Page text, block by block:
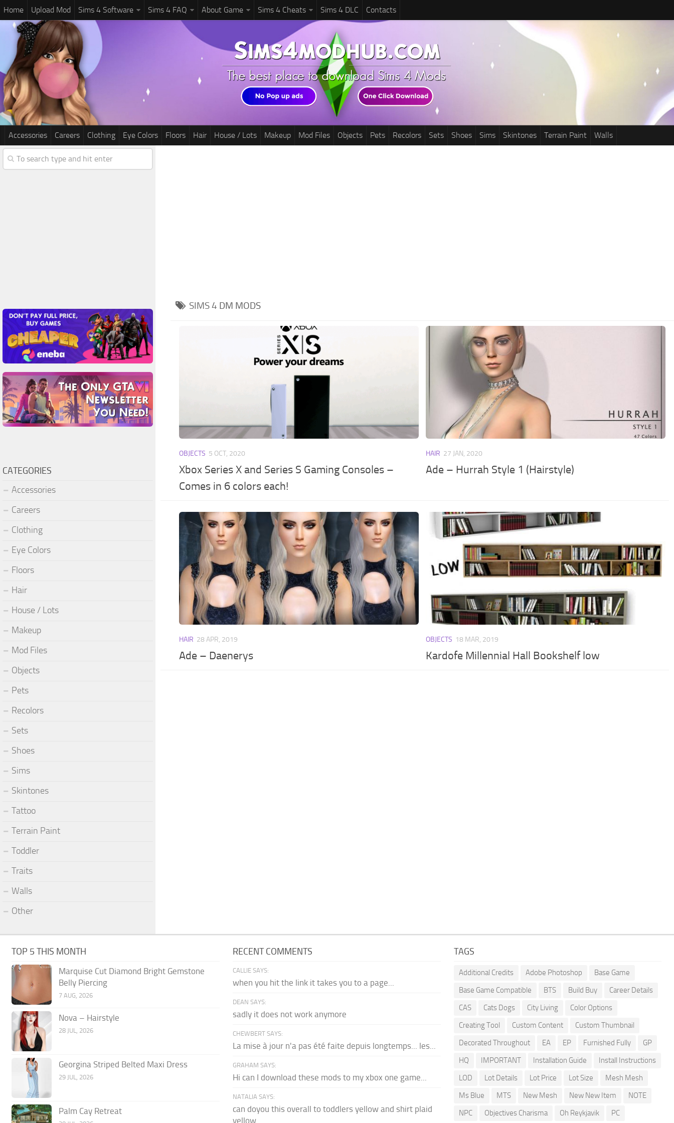
Home Upload Mod Sims 4 Software Sims 4 FAQ About Game Sims 4 Cheats Sims 4 DLC Contacts
Accessories Careers Clothing Eye Colors Floors Hair House / Lots Makeup Mod Files Objects Pets Recolors Sets Shoes Sims Skintones Terrain Paint Walls
SIMS 4 DM MODS
OBJECTS 5 OCT, 2020
Xbox Series X and Series S Gaming Consoles –
Comes in 6 colors each!
HAIR 27 JAN, 2020
Ade – Hurrah Style 1 (Hairstyle)
HAIR 28 APR, 2019
Ade – Daenerys
OBJECTS 18 MAR, 2019
Kardofe Millennial Hall Bookshelf low
CATEGORIES
Accessories
Careers
Clothing
Eye Colors
Floors
Hair
House / Lots
Makeup
Mod Files
Objects
Pets
Recolors
Sets
Shoes
Sims
Skintones
Tattoo
Terrain Paint
Toddler
Traits
Walls
Other
TOP 5 THIS MONTH
Marquise Cut Diamond Bright Gemstone
Belly Piercing
7 AUG, 2026
Nova – Hairstyle
28 JUL, 2026
Georgina Striped Belted Maxi Dress
29 JUL, 2026
Palm Cay Retreat
RECENT COMMENTS
CALLIE SAYS:
when you hit the link it takes you to a page...
DEAN SAYS:
sadly it does not work anymore
CHEWBERT SAYS:
La mise à jour n'a pas été faite depuis longtemps... les...
GRAHAM SAYS:
Hi can I download these mods to my xbox one game...
NATALIA SAYS:
can doyou this overall to toddlers yellow and shirt plaid
yellow...
TAGS
Additional Credits Adobe Photoshop
Base Game
Base Game Compatible
BTS Build Buy
Career Details
CAS
Cats Dogs City Living
Color Options
Creating Tool
Custom Content
Custom Thumbnail
Decorated Throughout
EA EP Furnished Fully
GP
HQ
IMPORTANT Installation Guide
Install Instructions
LOD
Lot Details Lot Price Lot Size
Mesh Mesh
Ms Blue
MTS New Mesh New New Item
NOTE
NPC
Objectives Charisma Oh Reykjavik PC